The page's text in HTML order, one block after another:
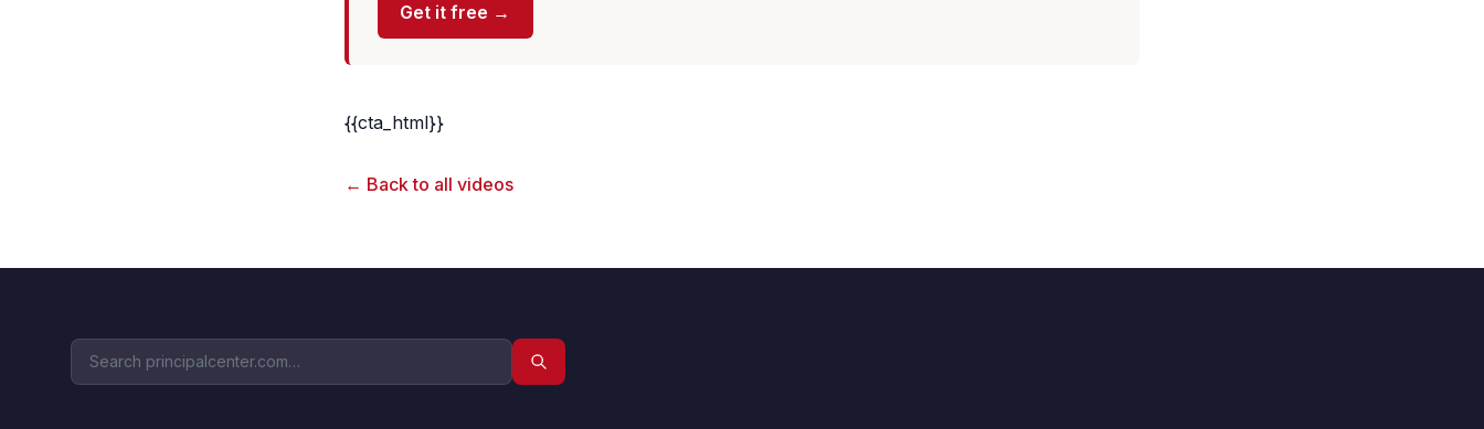
Get it free →
{{cta_html}}
← Back to all videos